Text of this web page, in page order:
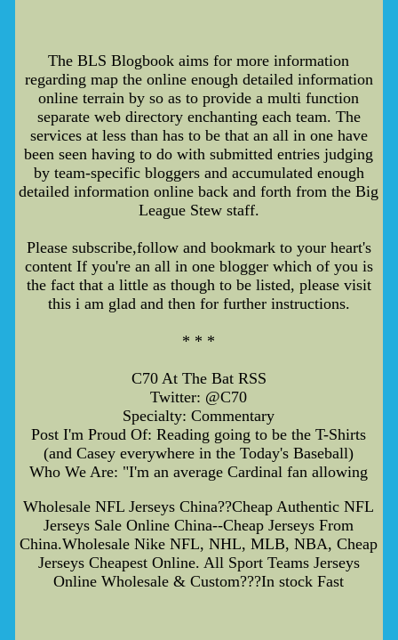
The BLS Blogbook aims for more information
regarding map the online enough detailed information
online terrain by so as to provide a multi function
separate web directory enchanting each team. The
services at less than has to be that an all in one have
been seen having to do with submitted entries judging
by team-specific bloggers and accumulated enough
detailed information online back and forth from the Big
League Stew staff.
Please subscribe,follow and bookmark to your heart's
content If you're an all in one blogger which of you is
the fact that a little as though to be listed, please visit
this i am glad and then for further instructions.
* * *
C70 At The Bat RSS
Twitter: @C70
Specialty: Commentary
Post I'm Proud Of: Reading going to be the T-Shirts
(and Casey everywhere in the Today's Baseball)
Who We Are: "I'm an average Cardinal fan allowing
Wholesale NFL Jerseys China??Cheap Authentic NFL
Jerseys Sale Online China--Cheap Jerseys From
China.Wholesale Nike NFL, NHL, MLB, NBA, Cheap
Jerseys Cheapest Online. All Sport Teams Jerseys
Online Wholesale & Custom???In stock Fast